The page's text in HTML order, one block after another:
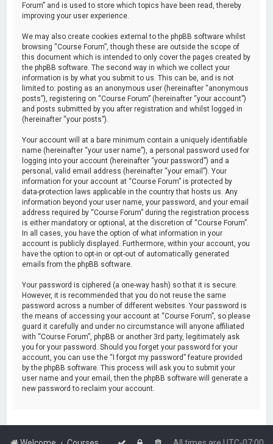
Forum” and is used to store which topics have been read, thereby
improving your user experience.
We may also create cookies external to the phpBB software whilst
browsing “Course Forum”, though these are outside the scope of
this document which is intended to only cover the pages created by
the phpBB software. The second way in which we collect your
information is by what you submit to us. This can be, and is not
limited to: posting as an anonymous user (hereinafter “anonymous
posts”), registering on “Course Forum” (hereinafter “your account”)
and posts submitted by you after registration and whilst logged in
(hereinafter “your posts”).
Your account will at a bare minimum contain a uniquely identifiable
name (hereinafter “your user name”), a personal password used for
logging into your account (hereinafter “your password”) and a
personal, valid email address (hereinafter “your email”). Your
information for your account at “Course Forum” is protected by
data-protection laws applicable in the country that hosts us. Any
information beyond your user name, your password, and your email
address required by “Course Forum” during the registration process
is either mandatory or optional, at the discretion of “Course Forum”.
In all cases, you have the option of what information in your
account is publicly displayed. Furthermore, within your account, you
have the option to opt-in or opt-out of automatically generated
emails from the phpBB software.
Your password is ciphered (a one-way hash) so that it is secure.
However, it is recommended that you do not reuse the same
password across a number of different websites. Your password is
the means of accessing your account at “Course Forum”, so please
guard it carefully and under no circumstance will anyone affiliated
with “Course Forum”, phpBB or another 3rd party, legitimately ask
you for your password. Should you forget your password for your
account, you can use the “I forgot my password” feature provided
by the phpBB software. This process will ask you to submit your
user name and your email, then the phpBB software will generate a
new password to reclaim your account.